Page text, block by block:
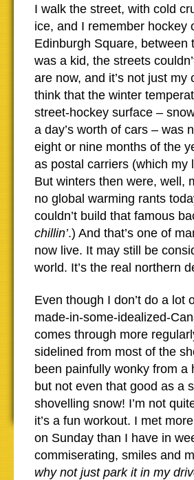
I walk the street, with cold
ice, and I remember hockey
Edinburgh Square, between
was a kid, the streets
are now, and it’s not just
think that the winter
street-hockey surface –
a day’s worth of cars – was
eight or nine months of the
as postal carriers (which my
But winters then were, well,
no global warming rants
couldn’t build that famous
chillin’.) And that’s one of
now live. It may still be
world. It’s the real northern
Even though I don’t do a lot
made-in-some-idealized-
comes through more
sidelined from most of the
been painfully wonky from
but not even that good as a
shovelling snow! I’m not
it’s a fun workout. I met
on Sunday than I have in
commiserating, smiles and
why not just park it in my